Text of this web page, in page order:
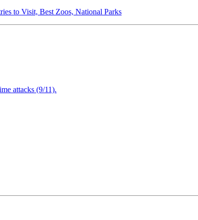
to Visit, Best Zoos, National Parks
attacks (9/11).